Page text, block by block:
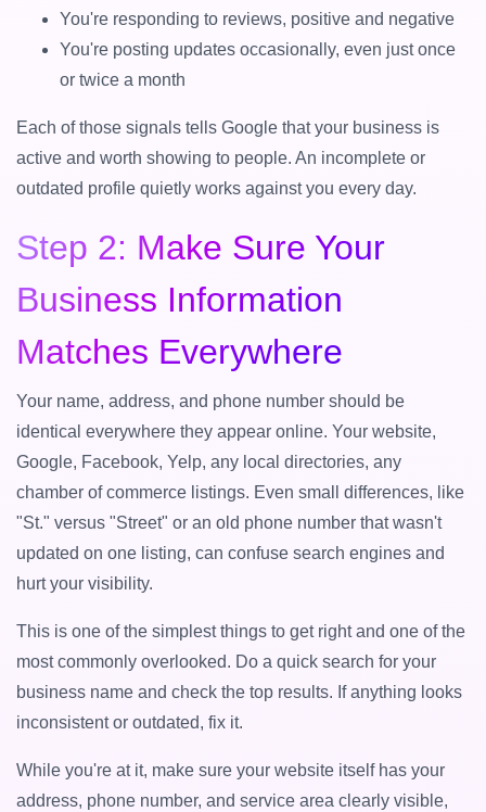
You're responding to reviews, positive and negative
You're posting updates occasionally, even just once
or twice a month
Each of those signals tells Google that your business is
active and worth showing to people. An incomplete or
outdated profile quietly works against you every day.
Step 2: Make Sure Your
Business Information
Matches Everywhere
Your name, address, and phone number should be
identical everywhere they appear online. Your website,
Google, Facebook, Yelp, any local directories, any
chamber of commerce listings. Even small differences, like
"St." versus "Street" or an old phone number that wasn't
updated on one listing, can confuse search engines and
hurt your visibility.
This is one of the simplest things to get right and one of the
most commonly overlooked. Do a quick search for your
business name and check the top results. If anything looks
inconsistent or outdated, fix it.
While you're at it, make sure your website itself has your
address, phone number, and service area clearly visible,